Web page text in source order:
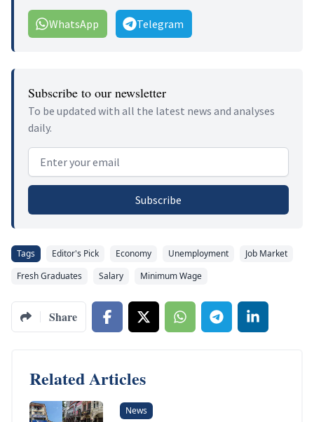
WhatsApp Telegram
Subscribe to our newsletter
To be updated with all the latest news and analyses
daily.
Email address
Subscribe
Tags Editor's Pick Economy Unemployment
Job Market
Fresh Graduates
Salary Minimum Wage
Share
Related Articles
News